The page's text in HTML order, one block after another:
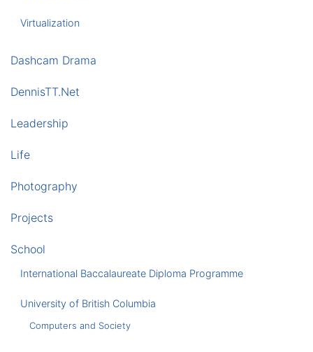
Virtualization
Dashcam Drama
DennisTT.Net
Leadership
Life
Photography
Projects
School
International Baccalaureate Diploma Programme
University of British Columbia
Computers and Society